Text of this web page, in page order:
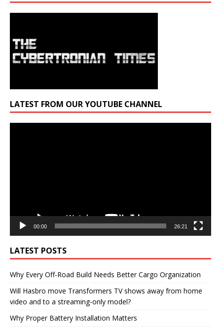
LATEST FROM OUR YOUTUBE CHANNEL
00:00 26:21
LATEST POSTS
Why Every Off-Road Build Needs Better Cargo Organization
Will Hasbro move Transformers TV shows away from home
video and to a streaming-only model?
Why Proper Battery Installation Matters